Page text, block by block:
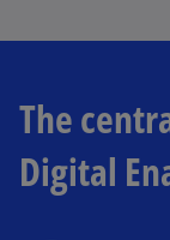
The
Digital